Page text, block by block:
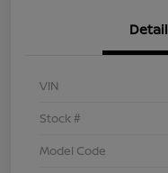
VIN
Stock #
Model Code